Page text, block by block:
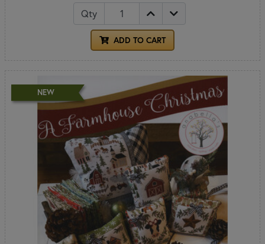
Qty
ADD TO CART
NEW